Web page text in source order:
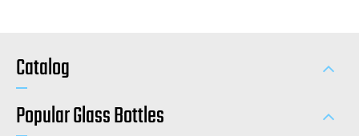
Catalog
Popular Glass Bottles